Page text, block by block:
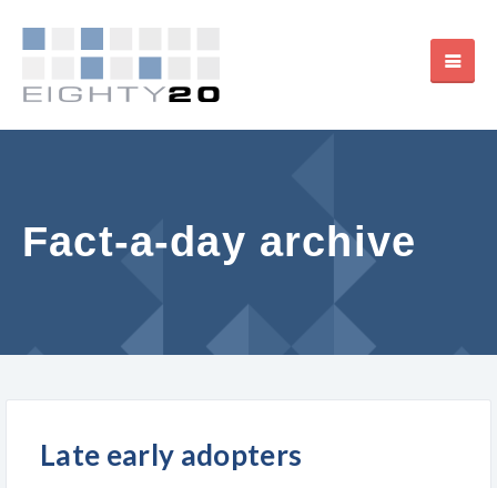
Fact-a-day archive
Late early adopters